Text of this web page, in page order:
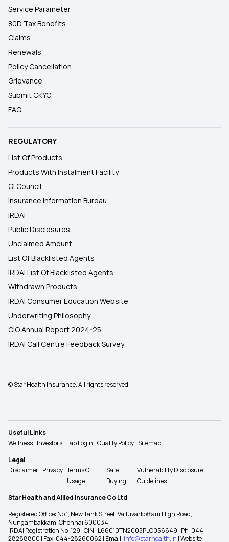
Service Parameter
80D Tax Benefits
Claims
Renewals
Policy Cancellation
Grievance
Submit CKYC
FAQ
REGULATORY
List Of Products
Products With Instalment Facility
GI Council
Insurance Information Bureau
IRDAI
Public Disclosures
Unclaimed Amount
List Of Blacklisted Agents
IRDAI List Of Blacklisted Agents
Withdrawn Products
IRDAI Consumer Education Website
Underwriting Philosophy
CIO Annual Report 2024-25
IRDAI Call Centre Feedback Survey
© Star Health Insurance. All rights reserved.
Useful Links
Wellness Investors Lab Login Quality Policy Sitemap
Legal
Disclaimer Privacy Terms Of
Usage
Safe
Buying
Vulnerability Disclosure
Guidelines
Star Health and Allied Insurance Co Ltd
Registered Office: No 1, New Tank Street, Valluvarkottam High Road,
Nungambakkam, Chennai 600034
IRDAI Registration No: 129 | CIN : L66010TN2005PLC056649 | Ph: 044-
28288800 | Fax: 044-28260062 | Email: info@starhealth.in | Website: